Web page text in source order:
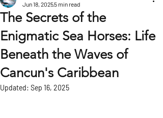
The Secrets of the
Enigmatic Sea Horses: Life
Beneath the Waves of
Cancun's Caribbean
Jun 18, 20255 min read
Updated: Sep 16, 2025